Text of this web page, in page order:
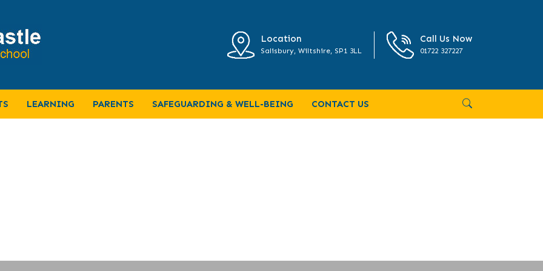
Location
Salisbury, Wiltshire, SP1 3LL
Call Us Now
01722 327227
LEARNING PARENTS SAFEGUARDING & WELL-BEING CONTACT US